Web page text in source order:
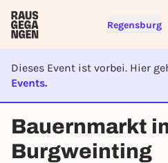
Regensburg
Dieses Event ist vorbei. Hier
Events.
EVENT IST
Bauernmarkt
Burgweinting
Sign up for free
right